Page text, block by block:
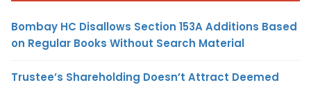
Bombay HC Disallows Section 153A Additions Based
on Regular Books Without Search Material
Trustee’s Shareholding Doesn’t Attract Deemed